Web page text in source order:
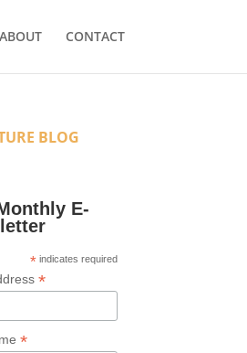
ABOUT CONTACT
BLOG
E-
* indicates required
*
*